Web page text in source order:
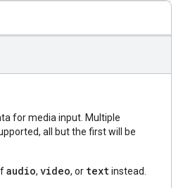
for media input. Multiple
all but the first will be
audio, video, or textinstead.